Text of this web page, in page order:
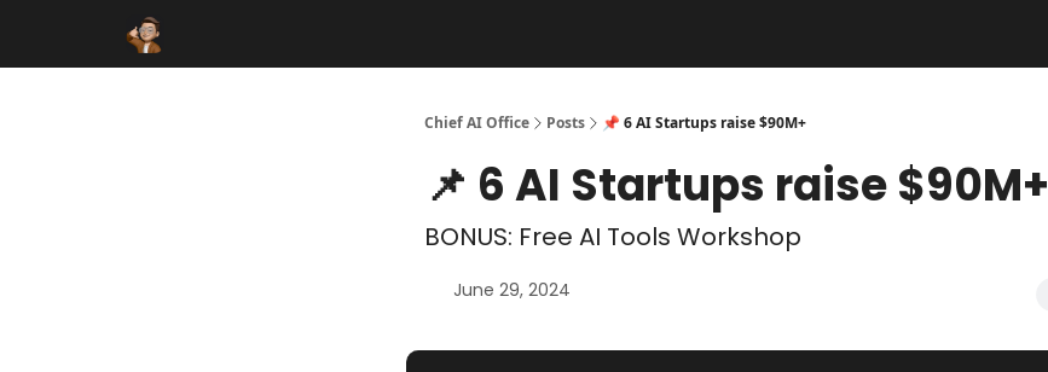
Chief AI Office Posts 📌 6 AI Startups raise $90M+
📌 6 AI Startups raise $90M+
BONUS: Free AI Tools Workshop
June 29, 2024